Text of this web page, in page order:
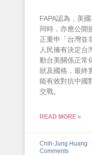
FAPA認為，美
同時，亦應公開
正重申「台灣並
人民擁有決定台
動台美關係正常
狀及國格，最終
能有效對抗中國
交戰。
READ MORE »
Chih-Jung Huang
Comments